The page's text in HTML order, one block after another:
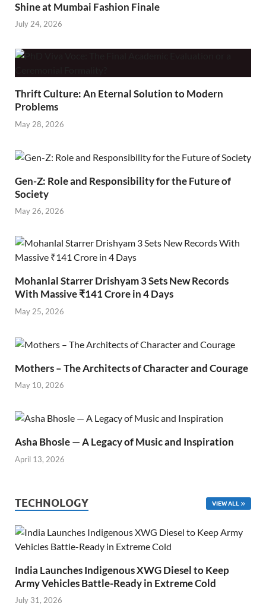
Shine at Mumbai Fashion Finale
July 24, 2026
Thrift Culture: An Eternal Solution to Modern
Problems
May 28, 2026
Gen-Z: Role and Responsibility for the Future of
Society
May 26, 2026
Mohanlal Starrer Drishyam 3 Sets New Records
With Massive ₹141 Crore in 4 Days
May 25, 2026
Mothers – The Architects of Character and Courage
May 10, 2026
Asha Bhosle — A Legacy of Music and Inspiration
April 13, 2026
TECHNOLOGY VIEW ALL
India Launches Indigenous XWG Diesel to Keep
Army Vehicles Battle-Ready in Extreme Cold
July 31, 2026